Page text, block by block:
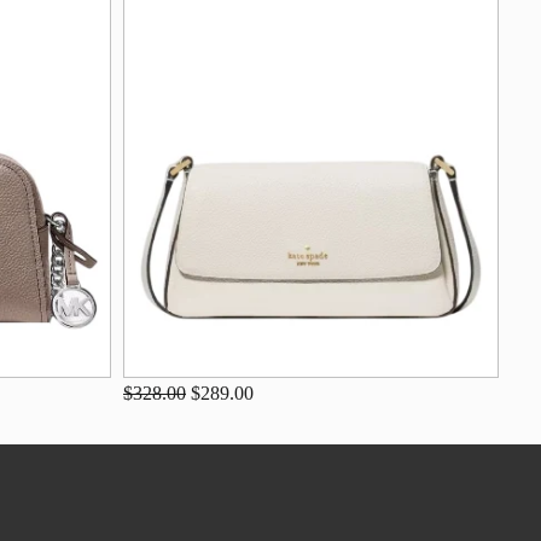
$328.00 $289.00